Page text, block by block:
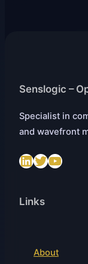
Senslogic –
Specialist in
and wavefront
LinkedIn Twitter https://www.youtube.com/@SenslogicS.L.
Links
About